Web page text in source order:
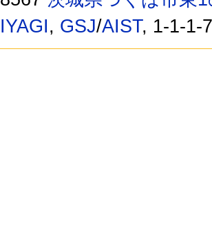
, GSJ/AIST, 1-1-1-